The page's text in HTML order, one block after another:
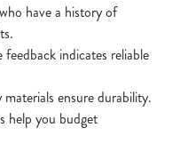
have a history of
feedback indicates reliable
ensure durability.
help you budget